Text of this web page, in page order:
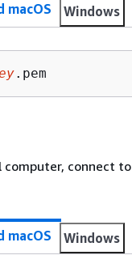
macOS Windows
.pem
computer, connect
macOS Windows